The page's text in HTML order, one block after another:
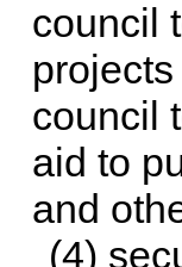
council
council
aid to
and
(4)